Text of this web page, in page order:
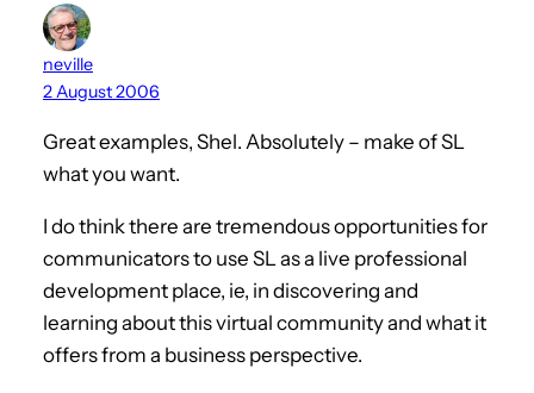
neville
2 August 2006
Great examples, Shel. Absolutely – make of SL
what you want.
I do think there are tremendous opportunities for
communicators to use SL as a live professional
development place, ie, in discovering and
learning about this virtual community and what it
offers from a business perspective.